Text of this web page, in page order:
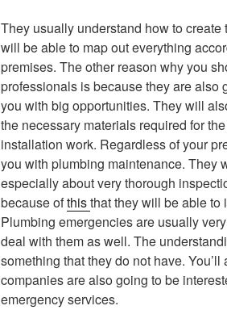
They usually understand how to
will be able to map out everything
premises. The other reason why you
professionals is because they are also
you with big opportunities. They will
the necessary materials required for
installation work. Regardless of your
you with plumbing maintenance. They
especially about very thorough
because ofthisthat they will be able to
Plumbing emergencies are usually
deal with them as well. The
something that they do not have.
companies are also going to be
emergency services.